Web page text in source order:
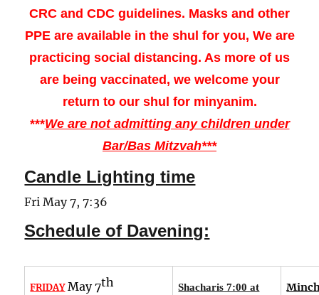
CRC and CDC guidelines. Masks and other
PPE are available in the shul for you, We are
practicing social distancing. As more of us
are being vaccinated, we welcome your
return to our shul for minyanim.
***We are not admitting any children under
Bar/Bas Mitzvah***
Candle Lighting time
Fri May 7, 7:36
Schedule of Davening:
FRIDAYMay 7th
Shacharis 7:00 at